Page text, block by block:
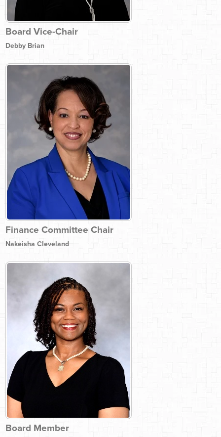
Board Vice-Chair
Debby Brian
Finance Committee Chair
Nakeisha Cleveland
Board Member